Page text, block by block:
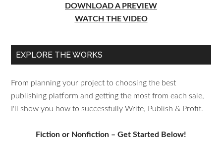
DOWNLOAD A PREVIEW
WATCH THE VIDEO
EXPLORE THE WORKS
From planning your project to choosing the best
publishing platform and getting the most from each sale,
I'll show you how to successfully Write, Publish & Profit.
Fiction or Nonfiction – Get Started Below!